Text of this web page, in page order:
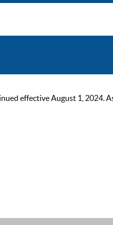
effective August 1, 2024.